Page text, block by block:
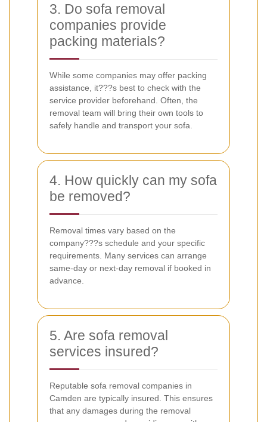
3. Do sofa removal
companies provide
packing materials?
While some companies may offer packing
assistance, it???s best to check with the
service provider beforehand. Often, the
removal team will bring their own tools to
safely handle and transport your sofa.
4. How quickly can my sofa
be removed?
Removal times vary based on the
company???s schedule and your specific
requirements. Many services can arrange
same-day or next-day removal if booked in
advance.
5. Are sofa removal
services insured?
Reputable sofa removal companies in
Camden are typically insured. This ensures
that any damages during the removal